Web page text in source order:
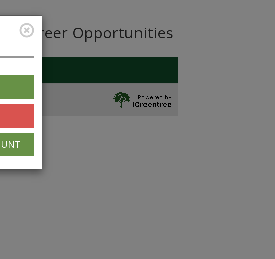
Career Opportunities